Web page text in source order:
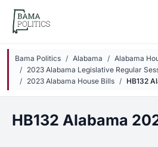
Skip to main content
Bama Politics Alabama
Alabama
2023 Alabama Legislative Regular
2023 Alabama House Bills
HB132
HB132 Alabama